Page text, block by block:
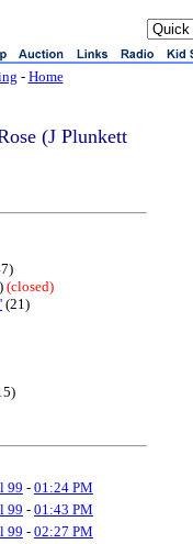
- Home
(J Plunkett
(closed)
(21)
99 - 01:24 PM
99 - 01:43 PM
99 - 02:27 PM